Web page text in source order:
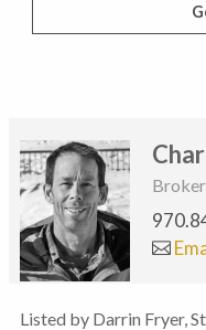
Broker
Listed by Darrin Fryer,